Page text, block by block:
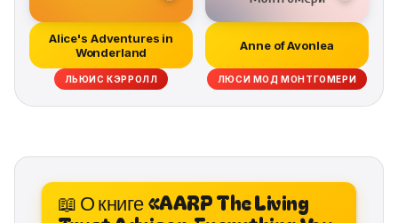
Alice's Adventures in
Wonderland
ЛЬЮИС КЭРРОЛЛ
Anne of Avonlea
ЛЮСИ МОД МОНТГОМЕРИ
📖 О книге «AARP The Living